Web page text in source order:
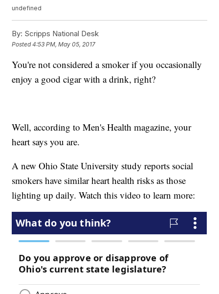
undefined
By: Scripps National Desk
Posted4:53 PM, May 05, 2017
You're not considered a smoker if you occasionally
enjoy a good cigar with a drink, right?
Well, according to Men's Health magazine, your
heart says you are.
A new Ohio State University study reports social
smokers have similar heart health risks as those
lighting up daily. Watch this video to learn more: